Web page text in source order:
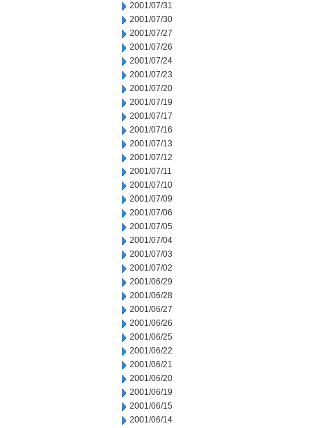
2001/07/31
2001/07/30
2001/07/27
2001/07/26
2001/07/24
2001/07/23
2001/07/20
2001/07/19
2001/07/17
2001/07/16
2001/07/13
2001/07/12
2001/07/11
2001/07/10
2001/07/09
2001/07/06
2001/07/05
2001/07/04
2001/07/03
2001/07/02
2001/06/29
2001/06/28
2001/06/27
2001/06/26
2001/06/25
2001/06/22
2001/06/21
2001/06/20
2001/06/19
2001/06/15
2001/06/14